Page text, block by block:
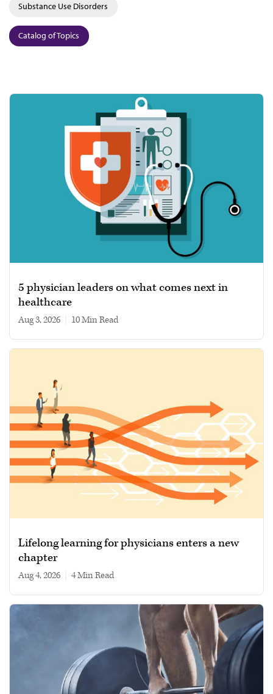
Substance Use Disorders
Catalog of Topics
5 physician leaders on what comes next in
healthcare
Aug 3, 2026 10 min read
Lifelong learning for physicians enters a new
chapter
Aug 4, 2026 4 min read